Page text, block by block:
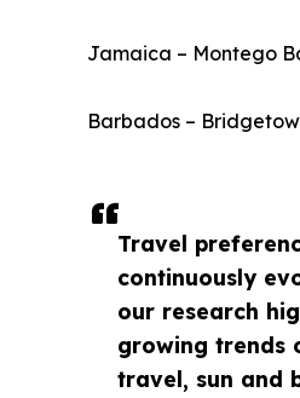
Travel
continuously
our research
growing trends
travel, sun and
Jamaica – Montego
Barbados –